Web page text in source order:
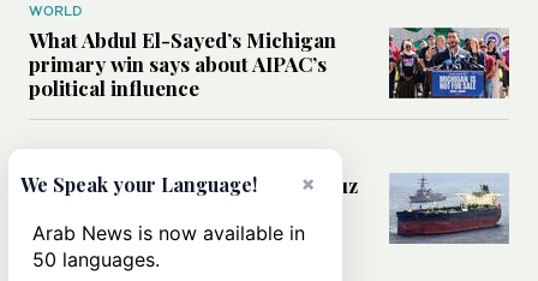
WORLD
What Abdul El-Sayed’s Michigan
primary win says about AIPAC’s
political influence
Could a US-Iran deal over Hormuz
rules of international trade?
×
We Speak your Language!
Arab News is now available in
50 languages.